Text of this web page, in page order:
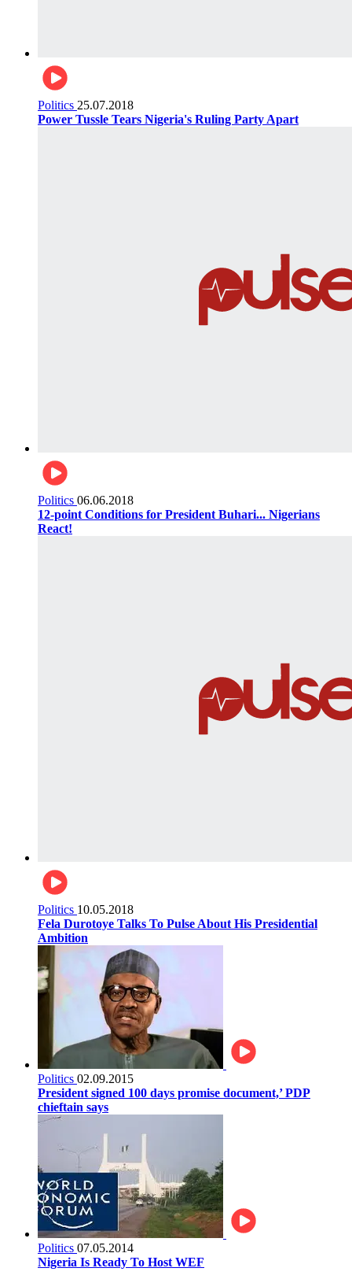
Politics 25.07.2018
Power Tussle Tears Nigeria's Ruling Party Apart
Politics 06.06.2018
12-point Conditions for President Buhari... Nigerians
React!
Politics 10.05.2018
Fela Durotoye Talks To Pulse About His Presidential
Ambition
Politics 02.09.2015
President signed 100 days promise document,’ PDP
chieftain says
Politics 07.05.2014
Nigeria Is Ready To Host WEF